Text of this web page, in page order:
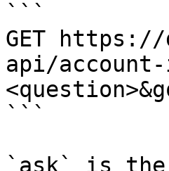
```
GET
api/
```
`ask` is the